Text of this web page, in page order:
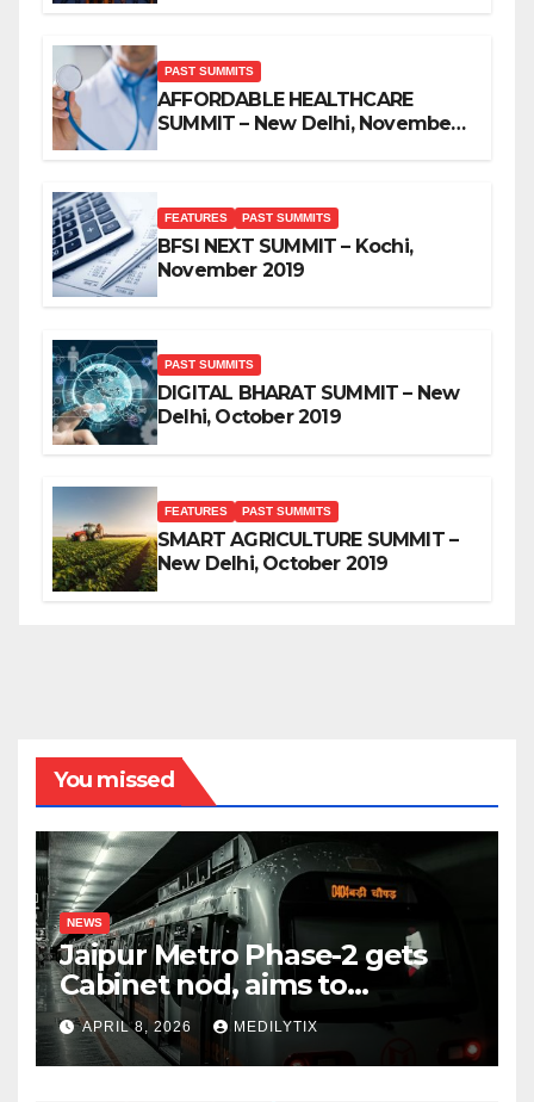
PAST SUMMITS
AFFORDABLE HEALTHCARE
SUMMIT – New Delhi, November
FEATURES PAST SUMMITS
BFSI NEXT SUMMIT – Kochi,
November 2019
PAST SUMMITS
DIGITAL BHARAT SUMMIT – New
Delhi, October 2019
FEATURES PAST SUMMITS
SMART AGRICULTURE SUMMIT –
New Delhi, October 2019
You missed
NEWS
Jaipur Metro Phase-2 gets
Cabinet nod, aims to
transform city mobility
APRIL 8, 2026 MEDILYTIX